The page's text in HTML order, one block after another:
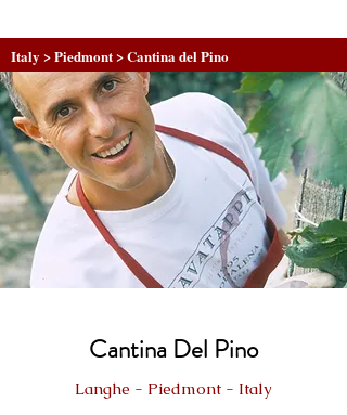
Italy > Piedmont > Cantina del Pino
Cantina Del Pino
Langhe - Piedmont - Italy